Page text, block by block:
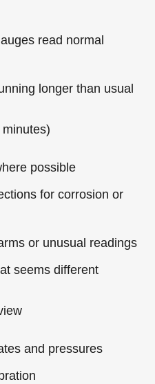
read normal
longer than usual
possible
for corrosion or
or unusual readings
seems different
and pressures